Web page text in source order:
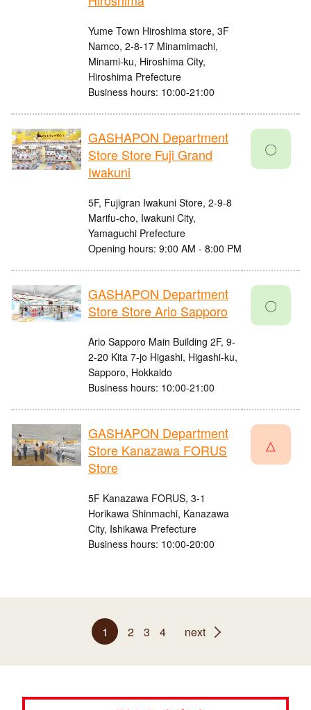
Yume Town Hiroshima store, 3F
Namco, 2-8-17 Minamimachi,
Minami-ku, Hiroshima City,
Hiroshima Prefecture
Business hours: 10:00-21:00
GASHAPON Department
Store Store Fuji Grand
Iwakuni
5F, Fujigran Iwakuni Store, 2-9-8
Marifu-cho, Iwakuni City,
Yamaguchi Prefecture
Opening hours: 9:00 AM - 8:00 PM
〇
GASHAPON Department
Store Store Ario Sapporo
Ario Sapporo Main Building 2F, 9-
2-20 Kita 7-jo Higashi, Higashi-ku,
Sapporo, Hokkaido
Business hours: 10:00-21:00
〇
GASHAPON Department
Store Kanazawa FORUS
Store
5F Kanazawa FORUS, 3-1
Horikawa Shinmachi, Kanazawa
City, Ishikawa Prefecture
Business hours: 10:00-20:00
△
1 2 3 4 next